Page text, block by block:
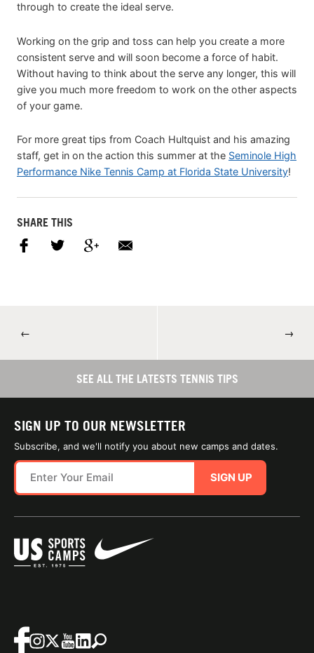
through to create the ideal serve.
Working on the grip and toss can help you create a more
consistent serve and will soon become a force of habit.
Without having to think about the serve any longer, this will
give you much more freedom to work on the other aspects
of your game.
For more great tips from Coach Hultquist and his amazing
staff, get in on the action this summer at the Seminole High
Performance Nike Tennis Camp at Florida State University!
SHARE THIS
← →
SEE ALL THE LATESTS TENNIS TIPS
SIGN UP TO OUR NEWSLETTER
Subscribe, and we'll notify you about new camps and dates.
SIGN UP